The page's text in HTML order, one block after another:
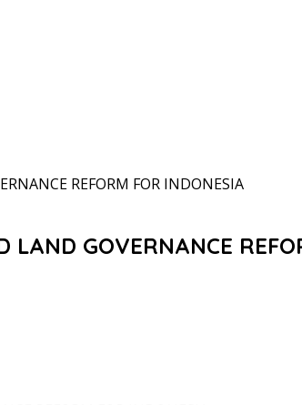
REFORM FOR INDONESIA
GOVERNANCE